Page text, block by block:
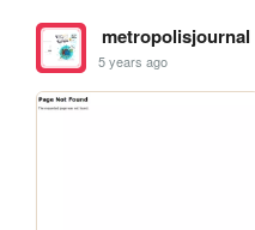
metropolisjournal
5 years ago